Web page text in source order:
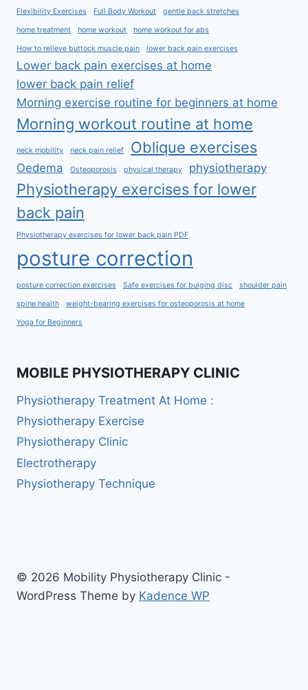
Flexibility Exercises Full Body Workout gentle back stretches
home treatment home workout home workout for abs
How to relieve buttock muscle pain lower back pain exercises
Lower back pain exercises at home
lower back pain relief
Morning exercise routine for beginners at home
Morning workout routine at home
neck mobility neck pain relief Oblique exercises
Oedema Osteoporosis physical therapy physiotherapy
Physiotherapy exercises for lower
back pain
Physiotherapy exercises for lower back pain PDF
posture correction
posture correction exercises Safe exercises for bulging disc shoulder pain
spine health weight-bearing exercises for osteoporosis at home
Yoga for Beginners
MOBILE PHYSIOTHERAPY CLINIC
Physiotherapy Treatment At Home :
Physiotherapy Exercise
Physiotherapy Clinic
Electrotherapy
Physiotherapy Technique
© 2026 Mobility Physiotherapy Clinic -
WordPress Theme by Kadence WP